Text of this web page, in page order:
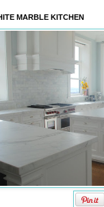
MARBLE KITCHEN